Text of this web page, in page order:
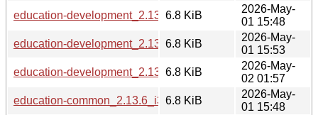
education-development_2.13.6_i386.deb
6.8 KiB
2026-May-
01 15:48
education-development_2.13.6_amd64.deb
6.8 KiB
2026-May-
01 15:53
education-development_2.13.6_riscv64.deb
6.8 KiB
2026-May-
02 01:57
education-common_2.13.6_i386.deb
6.8 KiB
2026-May-
01 15:48